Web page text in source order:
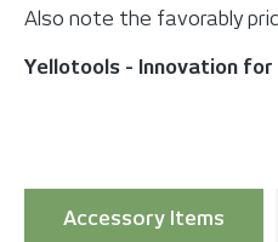
Also note the favorably
Yellotools - Innovation
Accessory Items